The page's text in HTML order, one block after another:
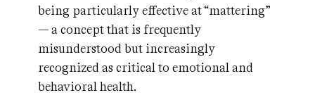
being particularly effective at “mattering”
— a concept that is frequently
misunderstood but increasingly
recognized as critical to emotional and
behavioral health.